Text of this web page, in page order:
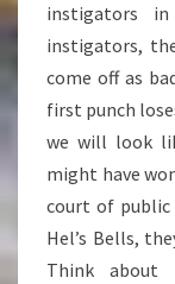
instigators
instigators,
come off as
first punch
we will look
might have
court of
Hel’s Bells,
Think about